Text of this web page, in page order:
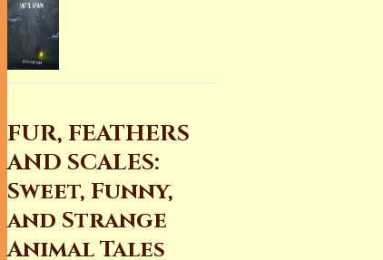
FUR, FEATHERS
AND SCALES:
Sweet, Funny,
and Strange
Animal Tales